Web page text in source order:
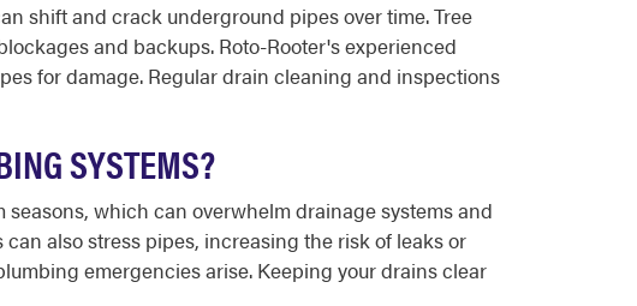
shift and crack underground pipes over time. Tree
and backups. Roto-Rooter's experienced
for damage. Regular drain cleaning and inspections
SYSTEMS?
which can overwhelm drainage systems and
also stress pipes, increasing the risk of leaks or
emergencies arise. Keeping your drains clear